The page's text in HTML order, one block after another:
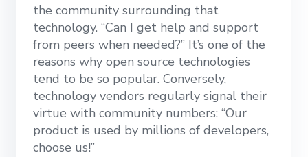
the community surrounding that
technology. “Can I get help and support
from peers when needed?” It’s one of the
reasons why open source technologies
tend to be so popular. Conversely,
technology vendors regularly signal their
virtue with community numbers: “Our
product is used by millions of developers,
choose us!”